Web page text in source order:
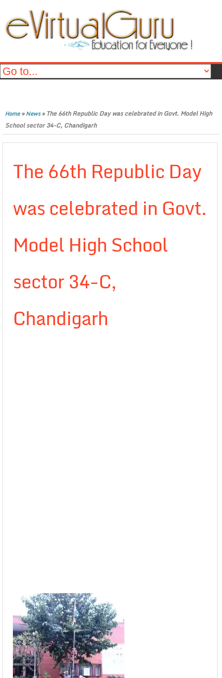
Home»News» The 66th Republic Day was celebrated in Govt. Model High
School sector 34-C, Chandigarh
The 66th Republic Day
was celebrated in Govt.
Model High School
sector 34-C,
Chandigarh